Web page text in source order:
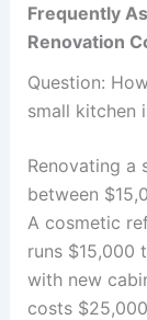
Frequently
Renovation
Question:
small kitchen
Renovating a
between
A cosmetic
runs $15,000
with new
costs